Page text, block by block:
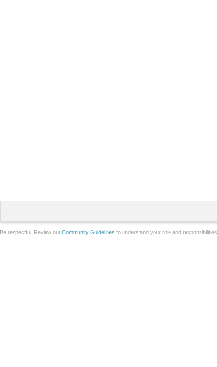
Be respectful. Review our Community Guidelines to understand your role and